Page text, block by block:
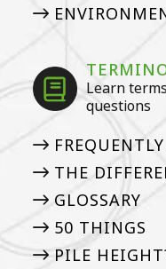
Learn
questions
THE
GLOSSARY
50 THINGS
PILE